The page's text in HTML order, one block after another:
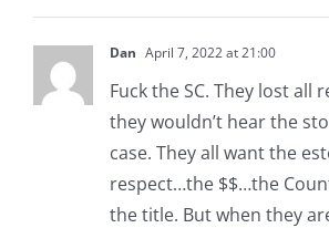
Dan April 7, 2022 at 21:00
Fuck the SC. They lost all
they wouldn’t hear the
case. They all want the
respect…the $$…the
the title. But when they